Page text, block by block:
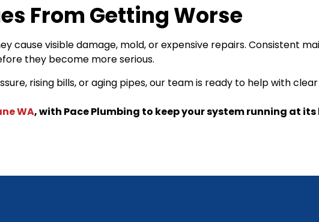
From Getting Worse
cause visible damage, mold, or expensive repairs. Consistent
they become more serious.
rising bills, or aging pipes, our team is ready to help with
WA, with Pace Plumbing to keep your system running at its